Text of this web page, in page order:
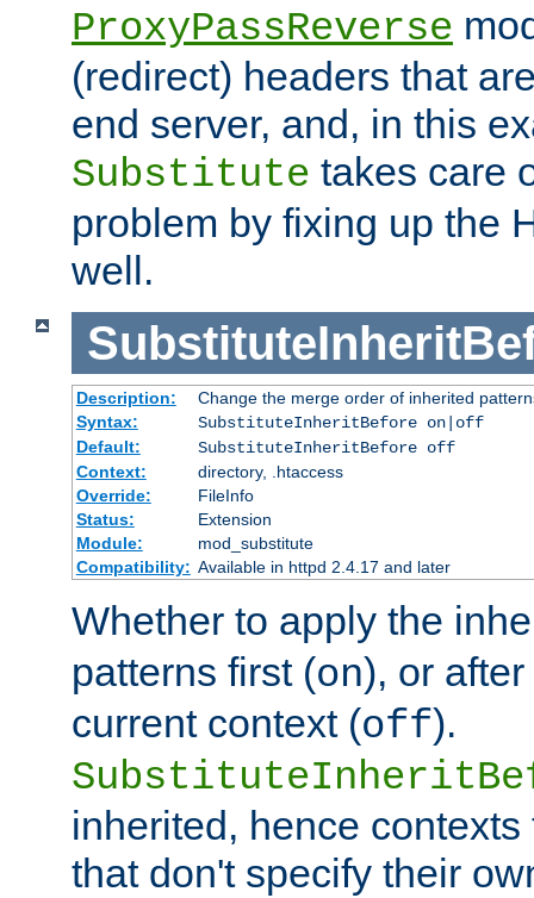
ProxyPassReverse
(redirect) headers that
end server, and, in this
Substitute takes care
problem by fixing up the
well.
Description:
Change the merge order of inherited
Syntax:
SubstituteInheritBefore on|off
Default:
SubstituteInheritBefore off
Context:
directory, .htaccess
Override:
FileInfo
Status:
Extension
Module:
mod_substitute
Compatibility: Available in httpd 2.4.17 and later
Whether to apply the
patterns first (on), or
current context (off).
inherited, hence
that don't specify their